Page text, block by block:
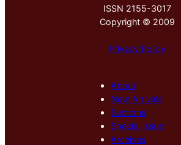
ISSN 2155-3017
Copyright © 2009
Privacy Policy
About
New Arrivals
Sections
Special Issue
Archives